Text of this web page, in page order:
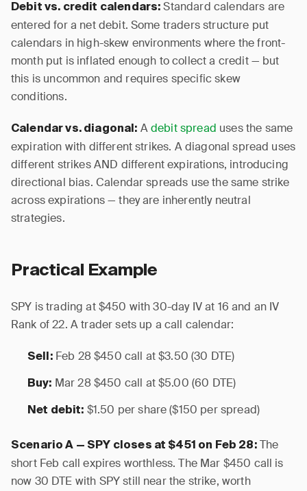
Debit vs. credit calendars: Standard calendars are
entered for a net debit. Some traders structure put
calendars in high-skew environments where the front-
month put is inflated enough to collect a credit — but
this is uncommon and requires specific skew
conditions.
Calendar vs. diagonal: Adebit spread uses the same
expiration with different strikes. A diagonal spread uses
different strikes AND different expirations, introducing
directional bias. Calendar spreads use the same strike
across expirations — they are inherently neutral
strategies.
Practical Example
SPY is trading at $450 with 30-day IV at 16 and an IV
Rank of 22. A trader sets up a call calendar:
Sell:Feb 28 $450 call at $3.50 (30 DTE)
Buy: Mar 28 $450 call at $5.00 (60 DTE)
Net debit: $1.50 per share ($150 per spread)
Scenario A — SPY closes at $451 on Feb 28:The
short Feb call expires worthless. The Mar $450 call is
now 30 DTE with SPY still near the strike, worth